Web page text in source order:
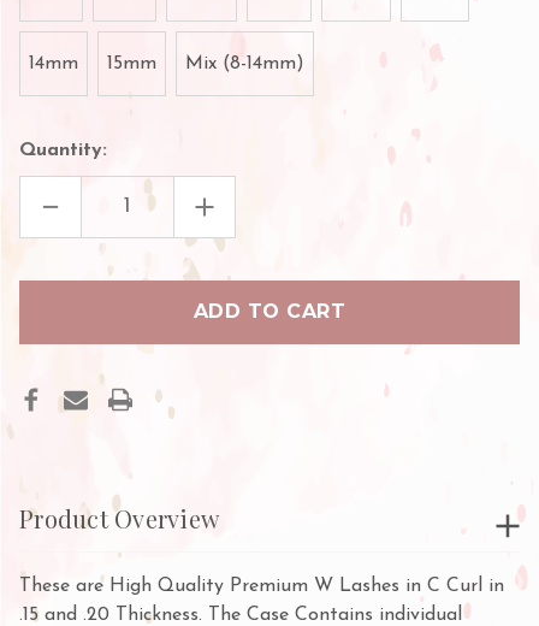
14mm 15mm Mix (8-14mm)
Quantity:
DECREASE
OF
PREMIUM
INCREASE
QUANTITY
OF
PREMIUM
W
Product Overview
These are High Quality Premium W Lashes in C Curl in
.15 and .20 Thickness. The Case Contains individual